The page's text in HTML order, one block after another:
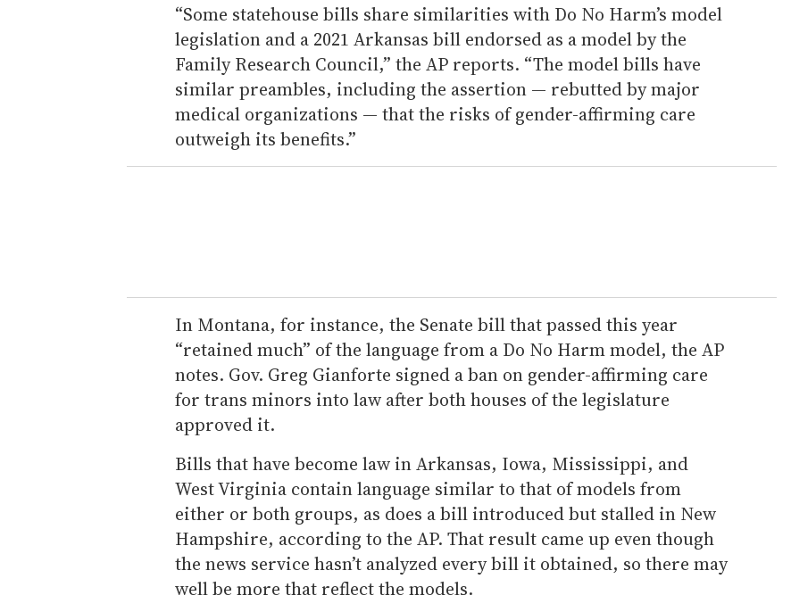
“Some statehouse bills share similarities with Do No Harm’s model
legislation and a 2021 Arkansas bill endorsed as a model by the
Family Research Council,” the AP reports. “The model bills have
similar preambles, including the assertion — rebutted by major
medical organizations — that the risks of gender-affirming care
outweigh its benefits.”
In Montana, for instance, the Senate bill that passed this year
“retained much” of the language from a Do No Harm model, the AP
notes. Gov. Greg Gianforte signed a ban on gender-affirming care
for trans minors into law after both houses of the legislature
approved it.
Bills that have become law in Arkansas, Iowa, Mississippi, and
West Virginia contain language similar to that of models from
either or both groups, as does a bill introduced but stalled in New
Hampshire, according to the AP. That result came up even though
the news service hasn’t analyzed every bill it obtained, so there may
well be more that reflect the models.